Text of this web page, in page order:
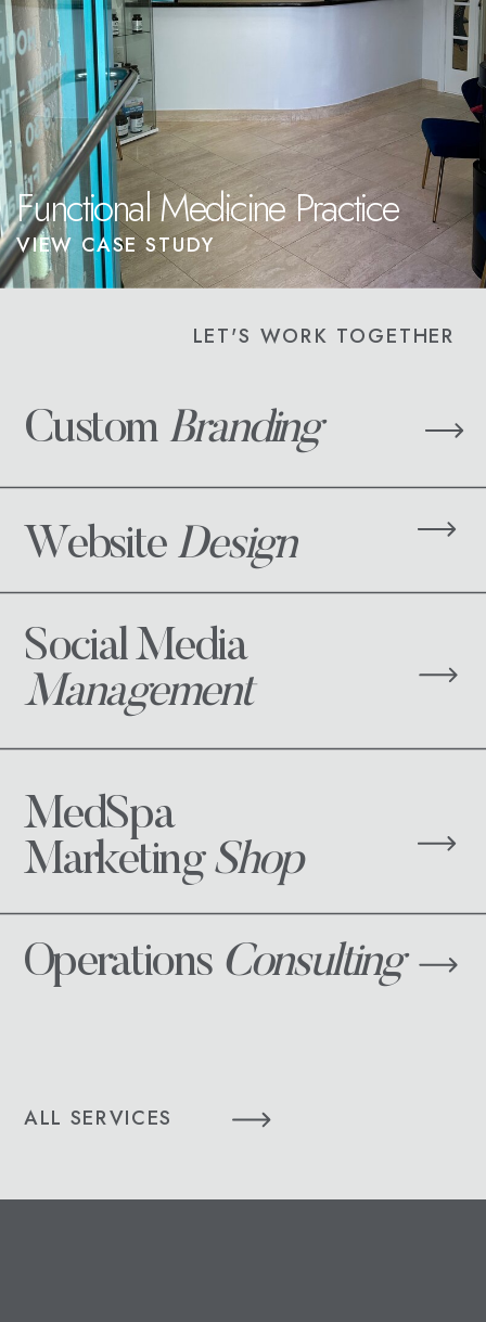
Functional Medicine Practice
VIEW CASE STUDY
LET'S WORK TOGETHER
ALL SERVICES
Custom Branding
Website Design
Social Media
Management
Operations Consulting
MedSpa
MarketingShop